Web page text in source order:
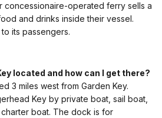
concessionaire-operated ferry sells a
and drinks inside their vessel.
its passengers.
located and how can I get there?
3 miles west from Garden Key.
Key by private boat, sail boat,
boat. The dock is for